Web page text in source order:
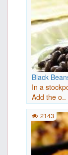
Black
In a
Add the o..
2143